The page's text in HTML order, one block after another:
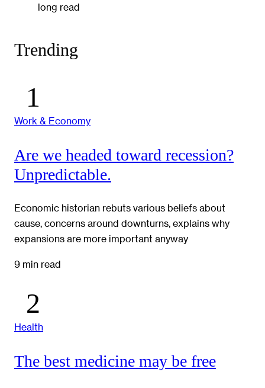
long read
Trending
Work & Economy
Are we headed toward recession?
Unpredictable.
Economic historian rebuts various beliefs about
cause, concerns around downturns, explains why
expansions are more important anyway
9 min read
Health
The best medicine may be free